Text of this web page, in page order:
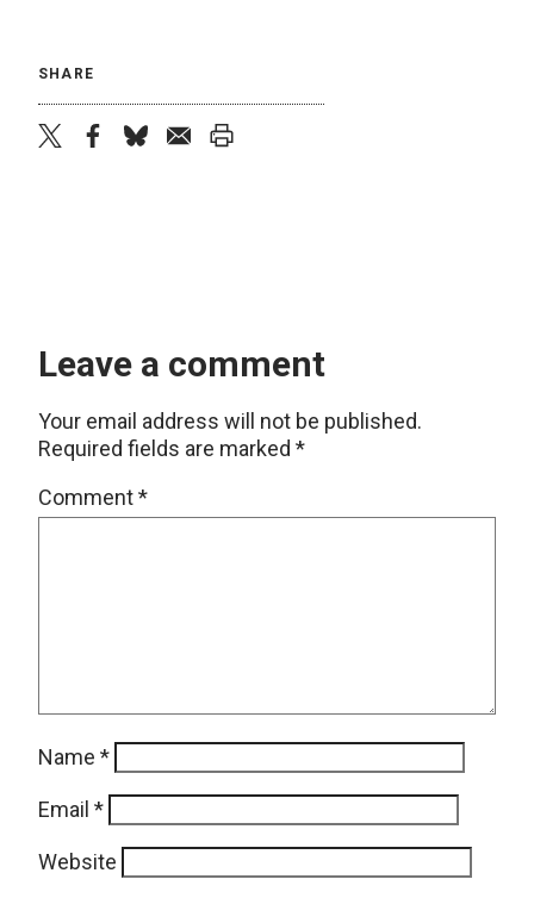
SHARE
Leave a comment
Your email address will not be published.
Required fields are marked *
Comment*
Name *
Email *
Website